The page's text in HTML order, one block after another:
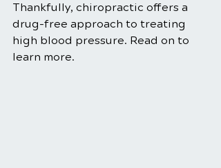
Thankfully, chiropractic offers a
drug-free approach to treating
high blood pressure. Read on to
learn more.